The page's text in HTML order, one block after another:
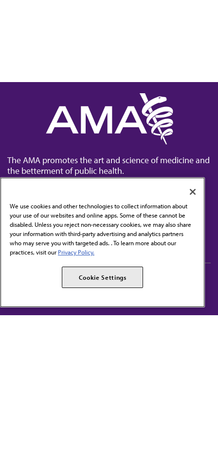
The AMA promotes the art and science of medicine and
the betterment of public health.
Contact Us
Subscribe to free newsletters from the AMA
AMA Alliance
AMPAC
We use cookies and other technologies to collect information about
your use of our websites and online apps. Some of these cannot be
disabled. Unless you reject non-necessary cookies, we may also share
your information with third-party advertising and analytics partners
who may serve you with targeted ads. . To learn more about our
practices, visit our Privacy Policy.
Cookie Settings